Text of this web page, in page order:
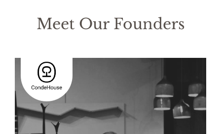
Meet Our Founders